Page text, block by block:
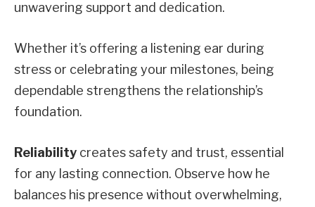
unwavering support and dedication.
Whether it’s offering a listening ear during
stress or celebrating your milestones, being
dependable strengthens the relationship’s
foundation.
Reliability creates safety and trust, essential
for any lasting connection. Observe how he
balances his presence without overwhelming,